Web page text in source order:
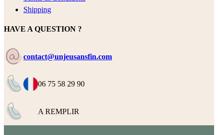
Shipping
HAVE A QUESTION ?
contact@unjeusansfin.com
06 75 58 29 90
A REMPLIR